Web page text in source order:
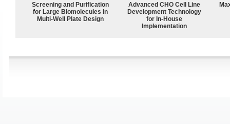
Screening and Purification
for Large Biomolecules in
Multi-Well Plate Design
Advanced CHO Cell Line
Development Technology
for In-House
Implementation